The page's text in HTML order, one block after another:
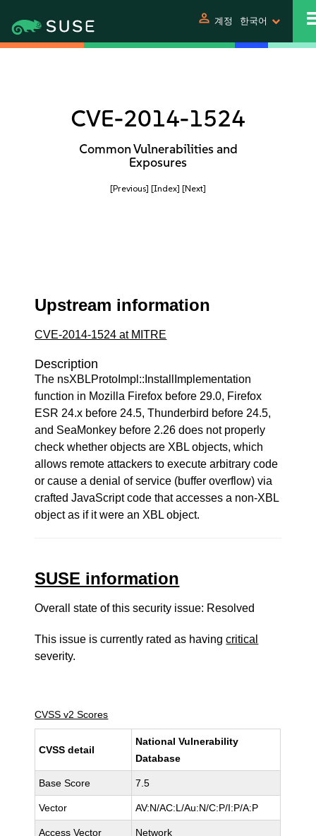
person 계정 한국어
CVE-2014-1524
Common Vulnerabilities and
Exposures
[Previous] [Index] [Next]
Upstream information
CVE-2014-1524 at MITRE
Description
The nsXBLProtoImpl::InstallImplementation
function in Mozilla Firefox before 29.0, Firefox
ESR 24.x before 24.5, Thunderbird before 24.5,
and SeaMonkey before 2.26 does not properly
check whether objects are XBL objects, which
allows remote attackers to execute arbitrary code
or cause a denial of service (buffer overflow) via
crafted JavaScript code that accesses a non-XBL
object as if it were an XBL object.
SUSE information
Overall state of this security issue: Resolved
This issue is currently rated as havingcritical
severity.
CVSS v2 Scores
CVSS detail
National Vulnerability
Database
Base Score 7.5
Vector AV:N/AC:L/Au:N/C:P/I:P/A:P
Access Vector Network